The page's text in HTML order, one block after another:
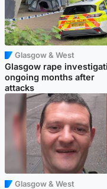
Glasgow & West
Glasgow rape
ongoing months after
attacks
Glasgow & West